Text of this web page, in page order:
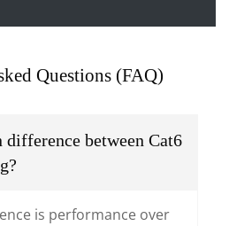
Questions (FAQ)
between Cat6
is performance over